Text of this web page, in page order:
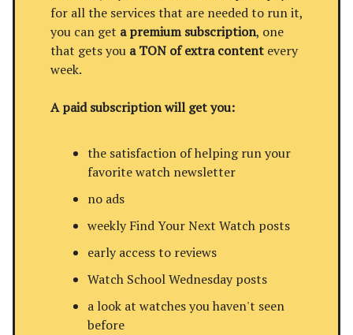
for all the services that are needed to run it,
you can get a premium subscription, one
that gets you a TON of extra content every
week.
A paid subscription will get you:
the satisfaction of helping run your
favorite watch newsletter
no ads
weekly Find Your Next Watch posts
early access to reviews
Watch School Wednesday posts
a look at watches you haven't seen
before